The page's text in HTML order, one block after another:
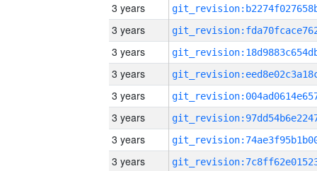
3 years
3 years
3 years
3 years
3 years
3 years
3 years
3 years